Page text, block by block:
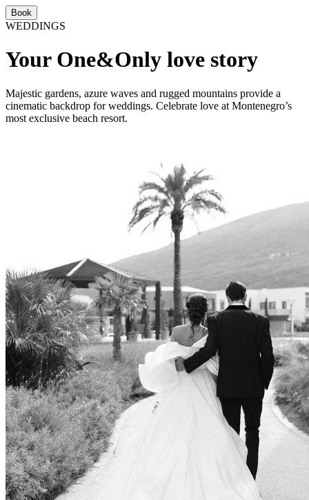
Book
WEDDINGS
Your One&Only love story
Majestic gardens, azure waves and rugged mountains provide a
cinematic backdrop for weddings. Celebrate love at Montenegro’s
most exclusive beach resort.